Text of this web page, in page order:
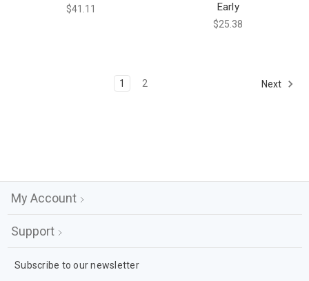
$41.11
Early
$25.38
1 2 Next
My Account
Support
Subscribe to our newsletter